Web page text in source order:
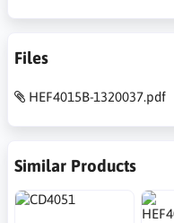
Files
HEF4015B-1320037.pdf
Similar Products